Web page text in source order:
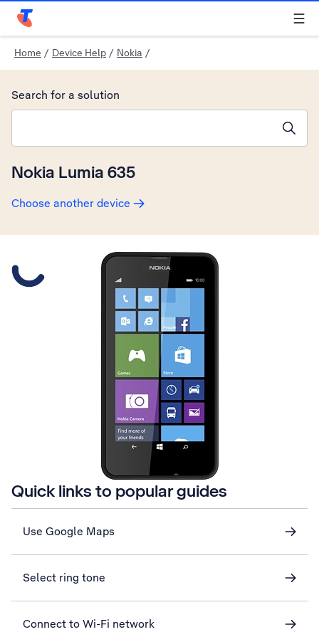
Telstra Personal Home Page
Home / Device Help / Nokia /
Nokia Lumia 635
Choose another device
Search for a solution
Slide 1 is active
Quick links to popular guides
Use Google Maps
Select ring tone
Connect to Wi-Fi network